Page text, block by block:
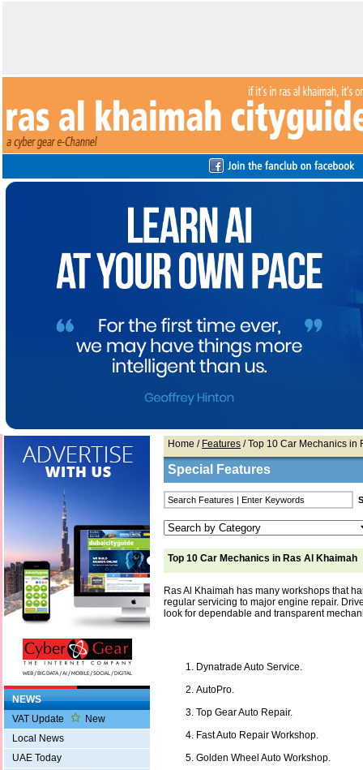
NEWS
VAT Update
New
Local News
UAE Today
Home / Features / Top 10 Car Mechanics in
Special Features
Top 10 Car Mechanics in Ras Al Khaimah
Ras Al Khaimah has many workshops that
regular servicing to major engine repair.
look for dependable and transparent
Dynatrade Auto Service.
AutoPro.
Top Gear Auto Repair.
Fast Auto Repair Workshop.
Golden Wheel Auto Workshop.